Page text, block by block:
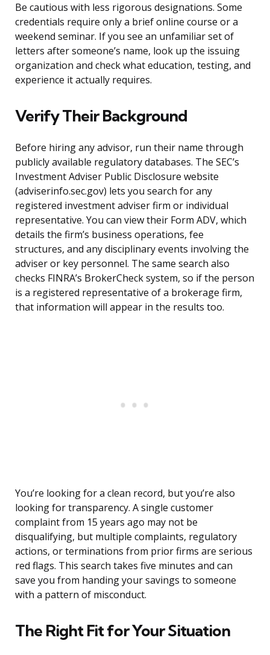
Be cautious with less rigorous designations. Some
credentials require only a brief online course or a
weekend seminar. If you see an unfamiliar set of
letters after someone’s name, look up the issuing
organization and check what education, testing, and
experience it actually requires.
Verify Their Background
Before hiring any advisor, run their name through
publicly available regulatory databases. The SEC’s
Investment Adviser Public Disclosure website
(adviserinfo.sec.gov) lets you search for any
registered investment adviser firm or individual
representative. You can view their Form ADV, which
details the firm’s business operations, fee
structures, and any disciplinary events involving the
adviser or key personnel. The same search also
checks FINRA’s BrokerCheck system, so if the person
is a registered representative of a brokerage firm,
that information will appear in the results too.
You’re looking for a clean record, but you’re also
looking for transparency. A single customer
complaint from 15 years ago may not be
disqualifying, but multiple complaints, regulatory
actions, or terminations from prior firms are serious
red flags. This search takes five minutes and can
save you from handing your savings to someone
with a pattern of misconduct.
The Right Fit for Your Situation